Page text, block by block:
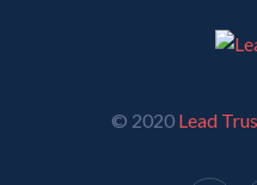
© 2020 Lead